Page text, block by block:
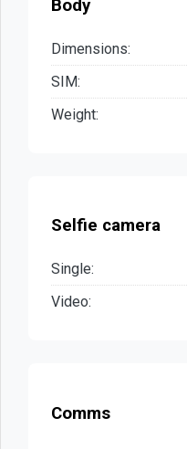
Body
Dimensions:
SIM:
Weight:
Selfie camera
Single:
Video:
Comms